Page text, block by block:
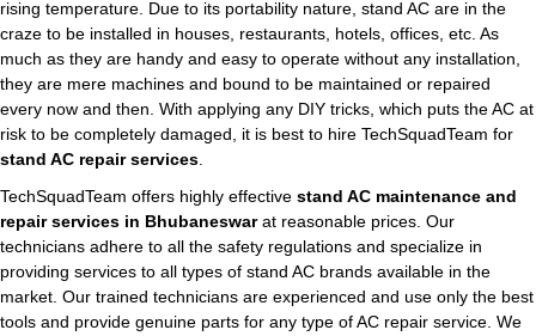
rising temperature. Due to its portability nature, stand AC are in the
craze to be installed in houses, restaurants, hotels, offices, etc. As
much as they are handy and easy to operate without any installation,
they are mere machines and bound to be maintained or repaired
every now and then. With applying any DIY tricks, which puts the AC at
risk to be completely damaged, it is best to hire TechSquadTeam for
stand AC repair services
TechSquadTeam offers highly effective stand AC maintenance and
repair services in Bhubaneswarat reasonable prices. Our
technicians adhere to all the safety regulations and specialize in
providing services to all types of stand AC brands available in the
market. Our trained technicians are experienced and use only the best
tools and provide genuine parts for any type of AC repair service. We